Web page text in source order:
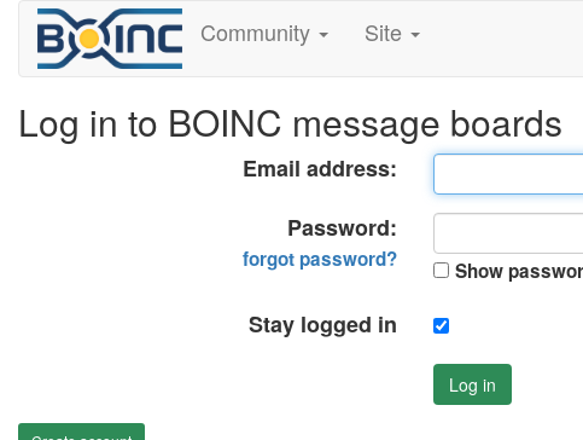
Community Site
Log in to BOINC message boards
Email address:
Password:
forgot password? Show
Stay logged in
Log in